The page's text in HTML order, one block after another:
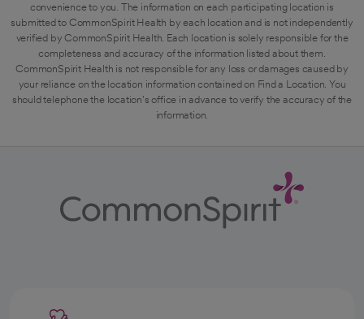
convenience to you. The information on each participating location is
submitted to CommonSpirit Health by each location and is not independently
verified by CommonSpirit Health. Each location is solely responsible for the
completeness and accuracy of the information listed about them.
CommonSpirit Health is not responsible for any loss or damages caused by
your reliance on the location information contained on Find a Location. You
should telephone the location's office in advance to verify the accuracy of the
information.